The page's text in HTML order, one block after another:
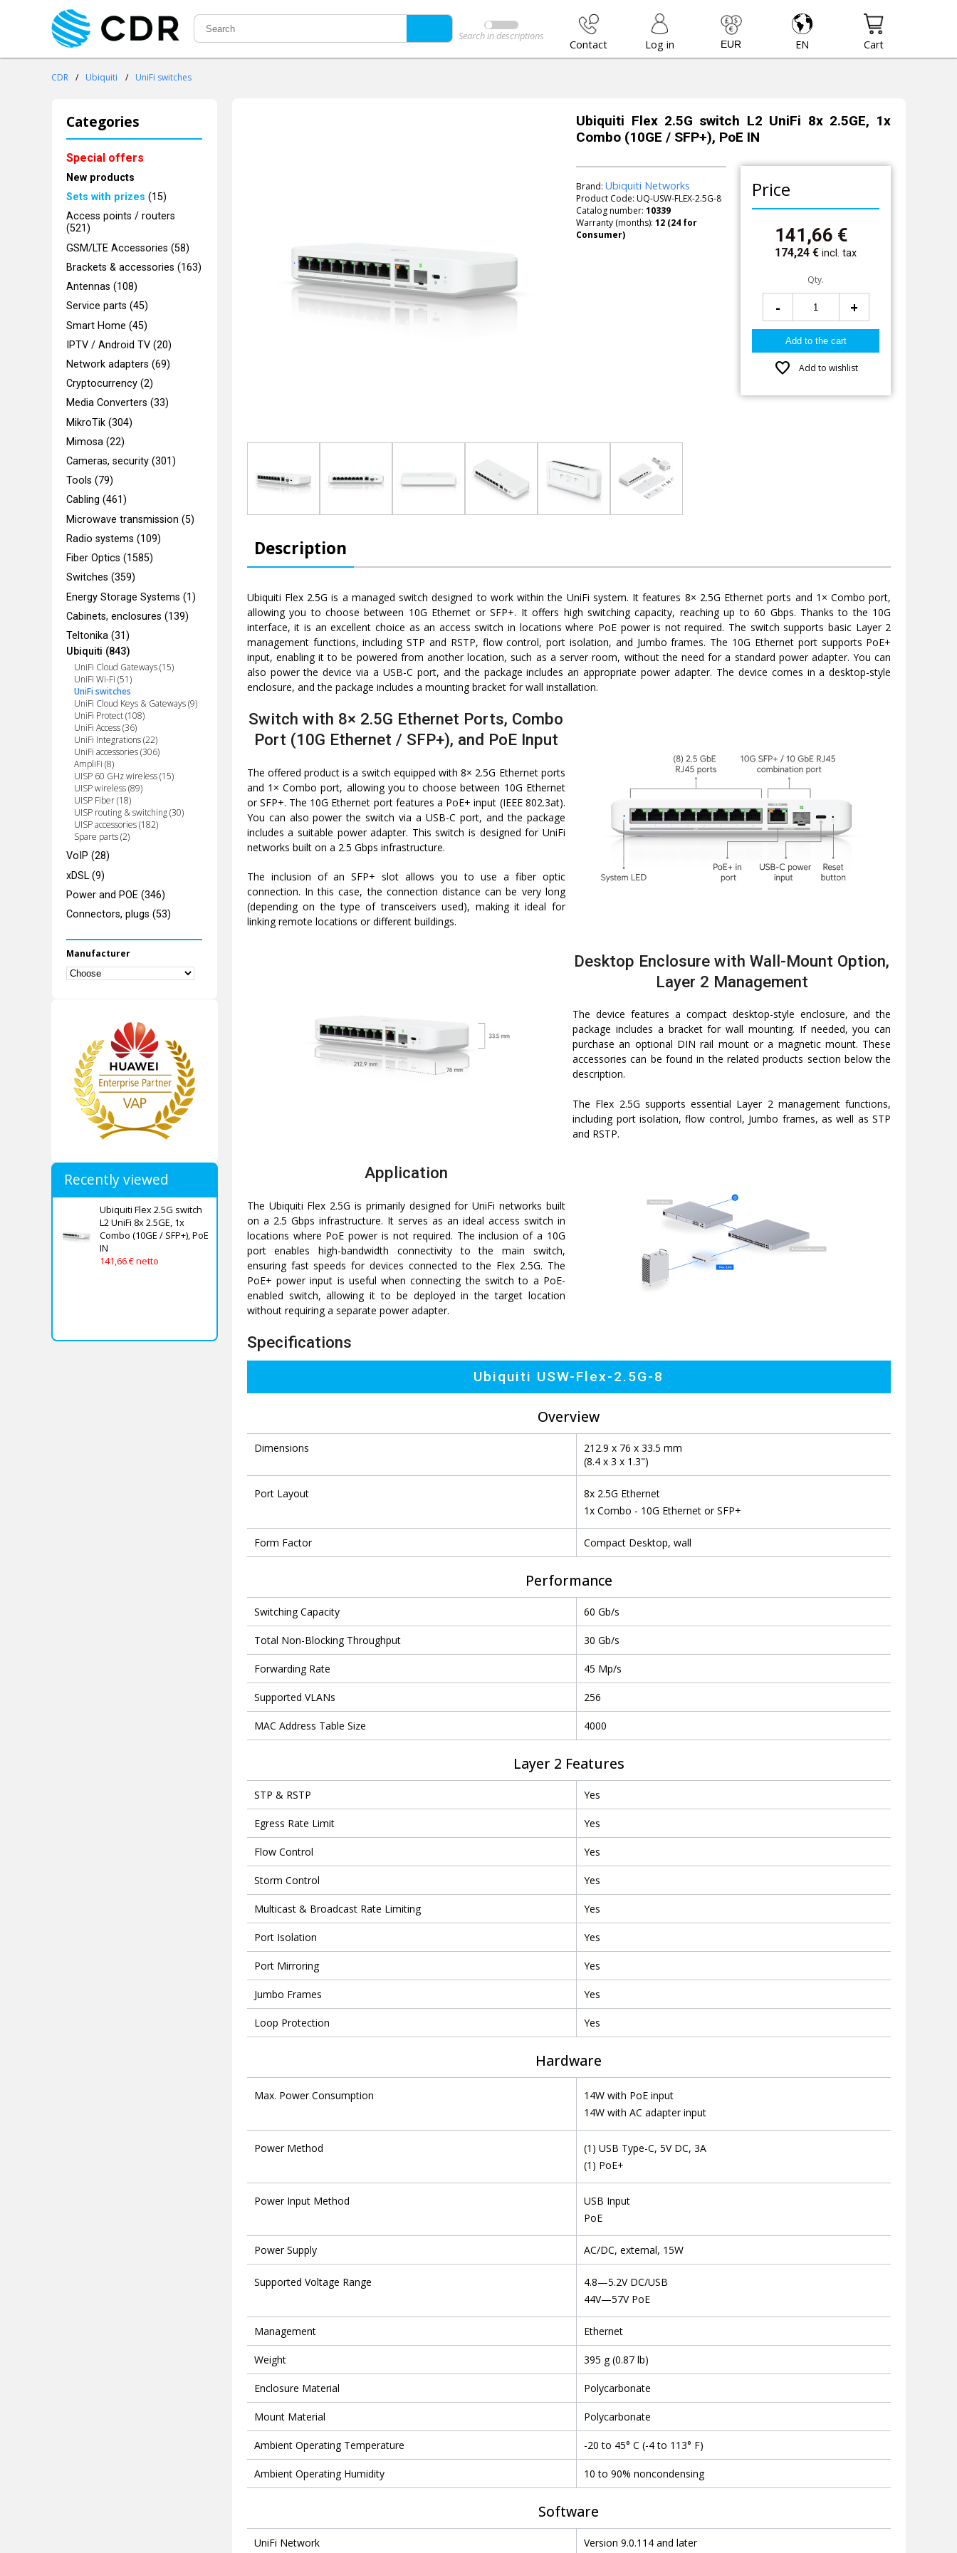
Search in descriptions
Contact Log in EN Cart
CDR / Ubiquiti / UniFi switches
Categories
Special offers
New products
Sets with prizes (15)
Access points / routers
(521)
GSM/LTE Accessories (58)
Brackets & accessories (163)
Antennas (108)
Service parts (45)
Smart Home (45)
IPTV / Android TV (20)
Network adapters (69)
Cryptocurrency (2)
Media Converters (33)
MikroTik (304)
Mimosa (22)
Cameras, security (301)
Tools (79)
Cabling (461)
Microwave transmission (5)
Radio systems (109)
Fiber Optics (1585)
Switches (359)
Energy Storage Systems (1)
Cabinets, enclosures (139)
Teltonika (31)
Ubiquiti (843)
UniFi Cloud Gateways (15)
UniFi Wi-Fi (51)
UniFi switches
UniFi Cloud Keys & Gateways (9)
UniFi Protect (108)
UniFi Access (36)
UniFi Integrations (22)
UniFi accessories (306)
AmpliFi (8)
UISP 60 GHz wireless (15)
UISP wireless (89)
UISP Fiber (18)
UISP routing & switching (30)
UISP accessories (182)
Spare parts (2)
VoIP (28)
xDSL (9)
Power and POE (346)
Connectors, plugs (53)
Manufacturer
Recently viewed
Ubiquiti Flex 2.5G switch
L2 UniFi 8x 2.5GE, 1x
Combo (10GE / SFP+), PoE
IN
141,66 € netto
Ubiquiti Flex 2.5G switch L2 UniFi 8x 2.5GE, 1x
Combo (10GE / SFP+), PoE IN
Brand:Ubiquiti Networks
Product Code:UQ-USW-FLEX-2.5G-8
Catalog number:10339
Warranty (months):
Price
141,66 €
174,24 €incl. tax
Qty.
- +
favorite Add to wishlist
Description
Ubiquiti Flex 2.5G is a managed switch designed to work within the UniFi system. It features 8× 2.5G Ethernet ports and 1× Combo port,
allowing you to choose between 10G Ethernet or SFP+. It offers high switching capacity, reaching up to 60 Gbps. Thanks to the 10G
interface, it is an excellent choice as an access switch in locations where PoE power is not required. The switch supports basic Layer 2
management functions, including STP and RSTP, flow control, port isolation, and Jumbo frames. The 10G Ethernet port supports PoE+
input, enabling it to be powered from another location, such as a server room, without the need for a standard power adapter. You can
also power the device via a USB-C port, and the package includes an appropriate power adapter. The device comes in a desktop-style
enclosure, and the package includes a mounting bracket for wall installation.
Switch with 8× 2.5G Ethernet Ports, Combo
Port (10G Ethernet / SFP+), and PoE Input
The offered product is a switch equipped with 8× 2.5G Ethernet ports
and 1× Combo port, allowing you to choose between 10G Ethernet
or SFP+. The 10G Ethernet port features a PoE+ input (IEEE 802.3at).
You can also power the switch via a USB-C port, and the package
includes a suitable power adapter. This switch is designed for UniFi
networks built on a 2.5 Gbps infrastructure.
The inclusion of an SFP+ slot allows you to use a fiber optic
connection. In this case, the connection distance can be very long
(depending on the type of transceivers used), making it ideal for
linking remote locations or different buildings.
Desktop Enclosure with Wall-Mount Option,
Layer 2 Management
The device features a compact desktop-style enclosure, and the
package includes a bracket for wall mounting. If needed, you can
purchase an optional DIN rail mount or a magnetic mount. These
accessories can be found in the related products section below the
description.
The Flex 2.5G supports essential Layer 2 management functions,
including port isolation, flow control, Jumbo frames, as well as STP
and RSTP.
Application
The Ubiquiti Flex 2.5G is primarily designed for UniFi networks built
on a 2.5 Gbps infrastructure. It serves as an ideal access switch in
locations where PoE power is not required. The inclusion of a 10G
port enables high-bandwidth connectivity to the main switch,
ensuring fast speeds for devices connected to the Flex 2.5G. The
PoE+ power input is useful when connecting the switch to a PoE-
enabled switch, allowing it to be deployed in the target location
without requiring a separate power adapter.
Specifications
Ubiquiti USW-Flex-2.5G-8
Overview
Dimensions
212.9 x 76 x 33.5 mm
(8.4 x 3 x 1.3")
Port Layout
8x 2.5G Ethernet
1x Combo - 10G Ethernet or SFP+
Form Factor Compact Desktop, wall
Performance
Switching Capacity 60 Gb/s
Total Non-Blocking Throughput 30 Gb/s
Forwarding Rate 45 Mp/s
Supported VLANs 256
MAC Address Table Size 4000
Layer 2 Features
STP & RSTP Yes
Egress Rate Limit Yes
Flow Control Yes
Storm Control Yes
Multicast & Broadcast Rate Limiting Yes
Port Isolation Yes
Port Mirroring Yes
Jumbo Frames Yes
Loop Protection Yes
Hardware
Max. Power Consumption
14W with PoE input
14W with AC adapter input
Power Method
(1) USB Type-C, 5V DC, 3A
(1) PoE+
Power Input Method
USB Input
PoE
Power Supply AC/DC, external, 15W
Supported Voltage Range
4.8—5.2V DC/USB
44V—57V PoE
Management Ethernet
Weight 395 g (0.87 lb)
Enclosure Material Polycarbonate
Mount Material Polycarbonate
Ambient Operating Temperature -20 to 45° C (-4 to 113° F)
Ambient Operating Humidity 10 to 90% noncondensing
Software
UniFi Network Version 9.0.114 and later